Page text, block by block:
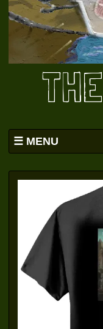
MENU
BAND
YOUTUBE
FACEBOOK